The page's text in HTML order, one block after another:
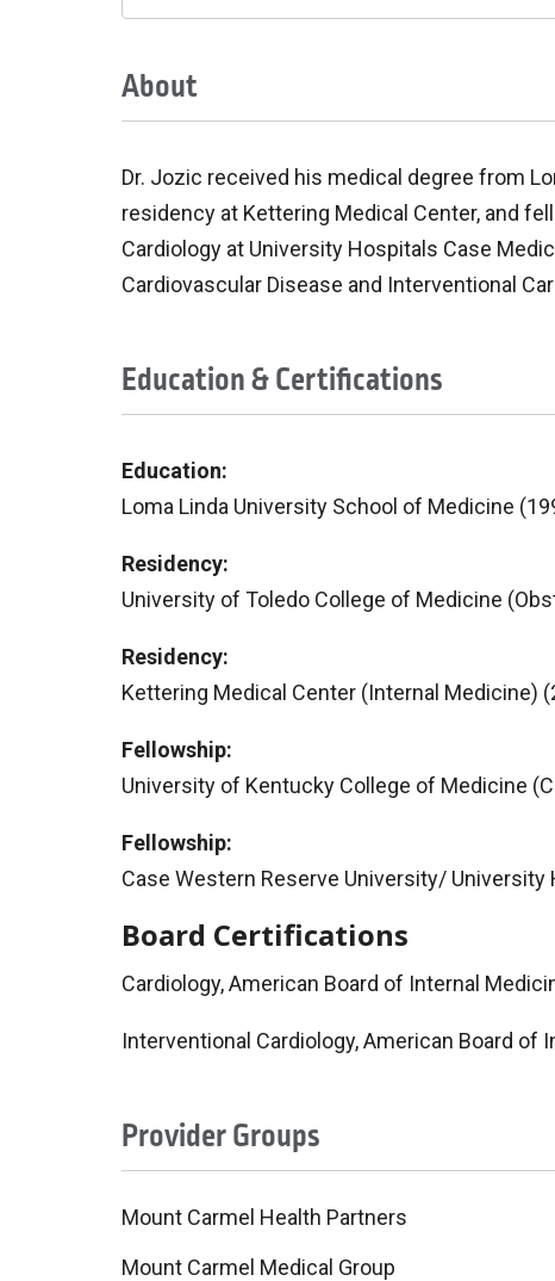
About
Dr. Jozic received his medical degree from
residency at Kettering Medical Center, and
Cardiology at University Hospitals Case
Cardiovascular Disease and Interventional
Education & Certifications
Education:
Loma Linda University School of Medicine
Residency:
University of Toledo College of Medicine
Residency:
Kettering Medical Center (Internal Medicine)
Fellowship:
University of Kentucky College of Medicine
Fellowship:
Case Western Reserve University/
Board Certifications
Cardiology, American Board of Internal
Interventional Cardiology, American Board
Provider Groups
Mount Carmel Health Partners
Mount Carmel Medical Group